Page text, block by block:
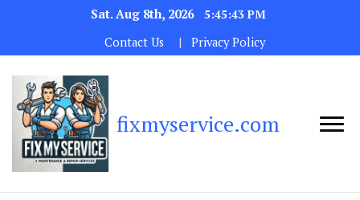
Sat. Aug 8th, 2026
5:45:44 PM
Contact Us
Privacy Policy
fixmyservice.com